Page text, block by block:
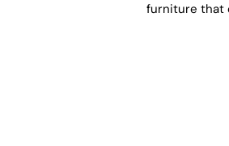
furniture that